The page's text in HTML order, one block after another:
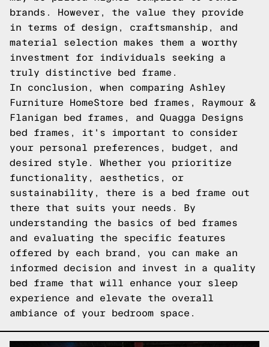
brands. However, the value they provide
in terms of design, craftsmanship, and
material selection makes them a worthy
investment for individuals seeking a
truly distinctive bed frame.
In conclusion, when comparing Ashley
Furniture HomeStore bed frames, Raymour &
Flanigan bed frames, and Quagga Designs
bed frames, it's important to consider
your personal preferences, budget, and
desired style. Whether you prioritize
functionality, aesthetics, or
sustainability, there is a bed frame out
there that suits your needs. By
understanding the basics of bed frames
and evaluating the specific features
offered by each brand, you can make an
informed decision and invest in a quality
bed frame that will enhance your sleep
experience and elevate the overall
ambiance of your bedroom space.